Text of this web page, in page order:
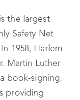
the largest
Safety Net
1958, Harlem
Martin Luther
book-signing.
providing